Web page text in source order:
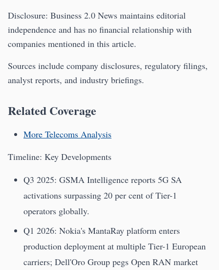
Disclosure: Business 2.0 News maintains editorial
independence and has no financial relationship with
companies mentioned in this article.
Sources include company disclosures, regulatory filings,
analyst reports, and industry briefings.
Related Coverage
More Telecoms Analysis
Timeline: Key Developments
Q3 2025: GSMA Intelligence reports 5G SA
activations surpassing 20 per cent of Tier-1
operators globally.
Q1 2026: Nokia's MantaRay platform enters
production deployment at multiple Tier-1 European
carriers; Dell'Oro Group pegs Open RAN market